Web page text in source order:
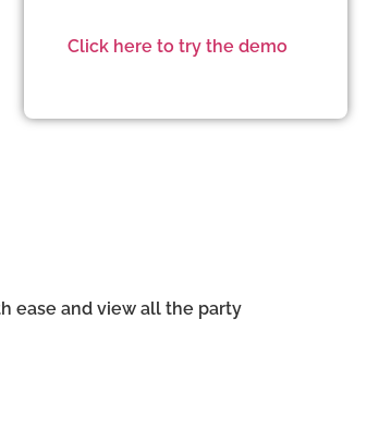
Click here to try the demo
ease and view all the party